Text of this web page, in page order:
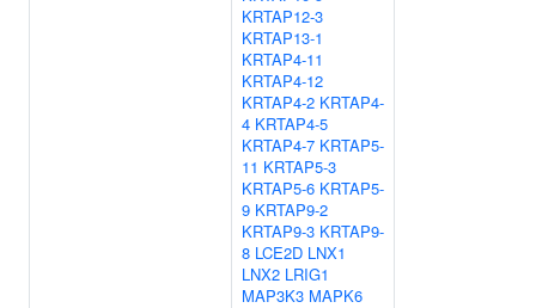
KRTAP12-3
KRTAP13-1
KRTAP4-11
KRTAP4-12
KRTAP4-2 KRTAP4-
4 KRTAP4-5
KRTAP4-7 KRTAP5-
11 KRTAP5-3
KRTAP5-6 KRTAP5-
9 KRTAP9-2
KRTAP9-3 KRTAP9-
8 LCE2D LNX1
LNX2 LRIG1
MAP3K3 MAPK6